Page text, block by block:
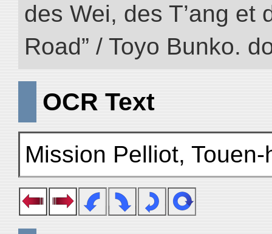
des Wei, des T’ang et
Road” / Toyo Bunko.
OCR Text
Mission Pelliot,